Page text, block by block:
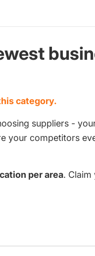
category.
suppliers -
your competitors
per area.